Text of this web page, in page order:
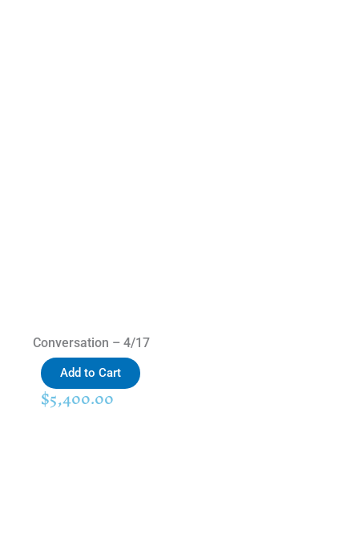
Conversation – 4/17
Add to Cart
$5,400.00